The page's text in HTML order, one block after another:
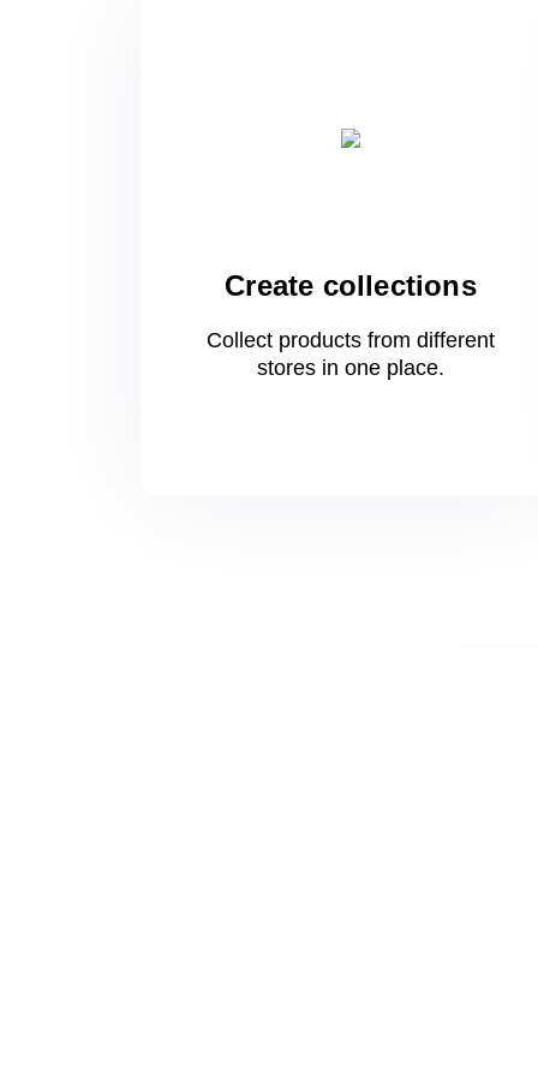
Create collections
Collect products from different
stores in oneplace.